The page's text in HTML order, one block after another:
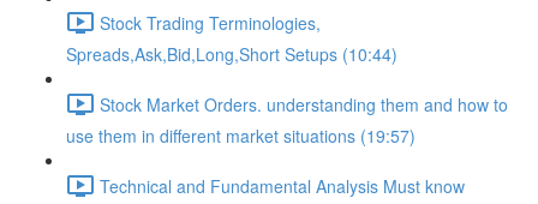
Stock Trading Terminologies,
Spreads,Ask,Bid,Long,Short Setups (10:44)
Stock Market Orders. understanding them and how to
use them in different market situations (19:57)
Technical and Fundamental Analysis Must know